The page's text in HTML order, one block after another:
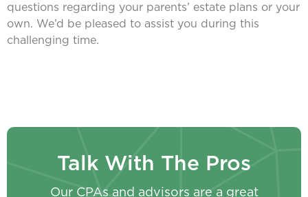
questions regarding your parents’ estate plans or your
own. We’d be pleased to assist you during this
challenging time.
Talk With The Pros
Our CPAs and advisors are a great